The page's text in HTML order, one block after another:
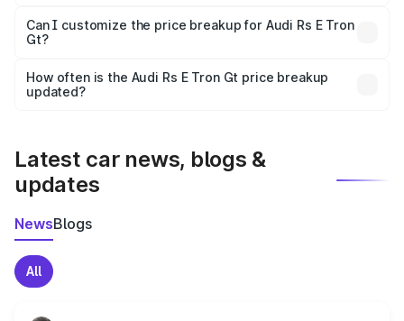
Yes, at least third-party insurance is mandatory in India,
and it is included in the on-road price breakup.
Can I customize the price breakup for Audi Rs E Tron
Gt?
accessories, or different insurance plans, which will adjust
the final breakup.
How often is the Audi Rs E Tron Gt price breakup
updated?
Latest car news, blogs &
updates
NewsBlogs
All